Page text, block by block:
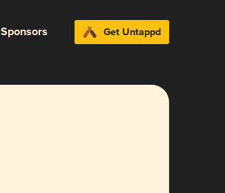
Sponsors Get Untappd